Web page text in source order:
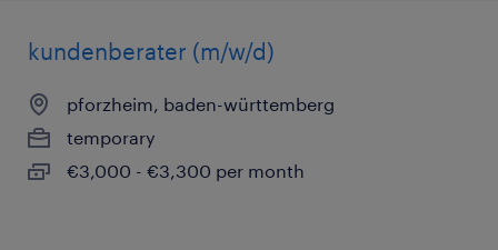
kundenberater (m/w/d)
pforzheim, baden-württemberg
temporary
€3,000 - €3,300 per month